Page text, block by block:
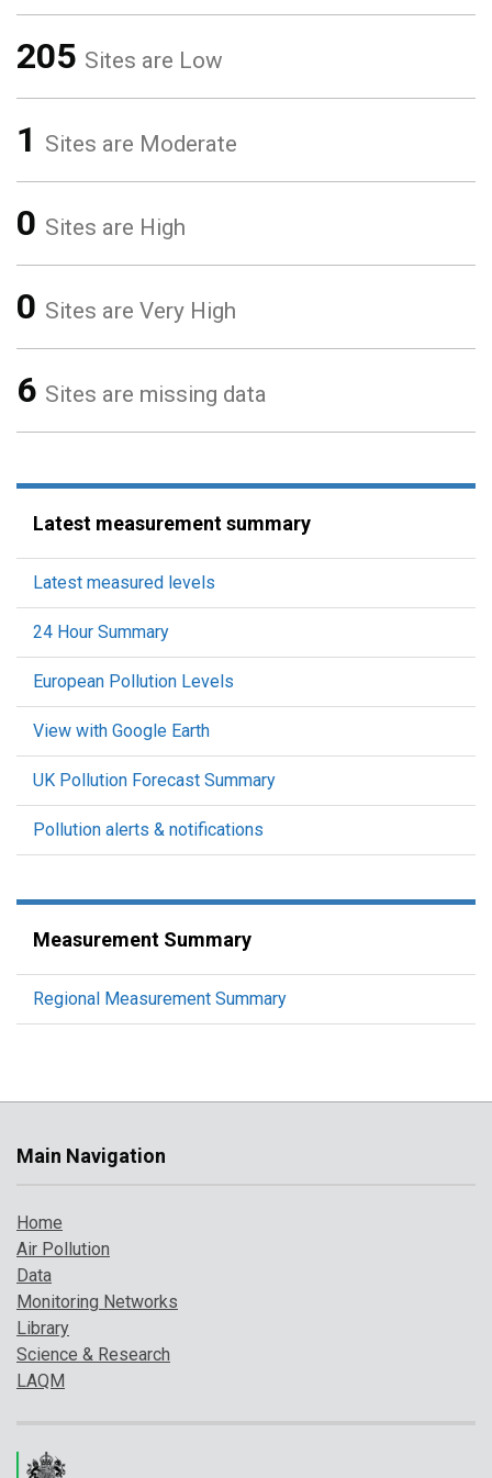
205 Sites are Low
1 Sites are Moderate
0 Sites are High
0 Sites are Very High
6 Sites are missing data
Latest measurement summary
Latest measured levels
24 Hour Summary
European Pollution Levels
View with Google Earth
UK Pollution Forecast Summary
Pollution alerts & notifications
Measurement Summary
Regional Measurement Summary
Main Navigation
Home
Air Pollution
Data
Monitoring Networks
Library
Science & Research
LAQM